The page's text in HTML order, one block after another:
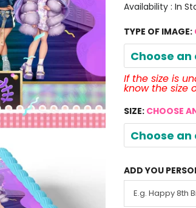
Availability : In
TYPE OF IMAGE:
Choose
If the size is
know the size
SIZE: CHOOSE
Choose
ADD YOU